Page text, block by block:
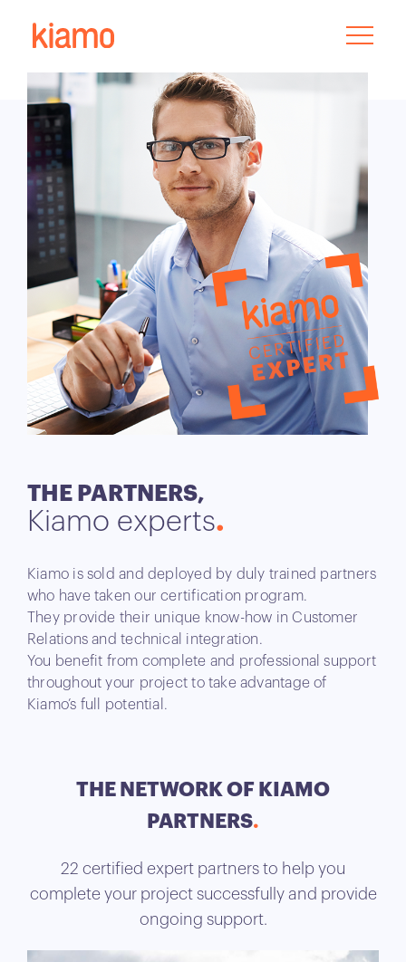
THE PARTNERS,
Kiamo experts
Kiamo is sold and deployed by duly trained partners
who have taken our certification program.
They provide their unique know-how in Customer
Relations and technical integration.
You benefit from complete and professional support
throughout your project to take advantage of
Kiamo’s full potential.
THE NETWORK OF KIAMO
PARTNERS
22 certified expert partners to help you
complete your project successfully and provide
ongoing support.